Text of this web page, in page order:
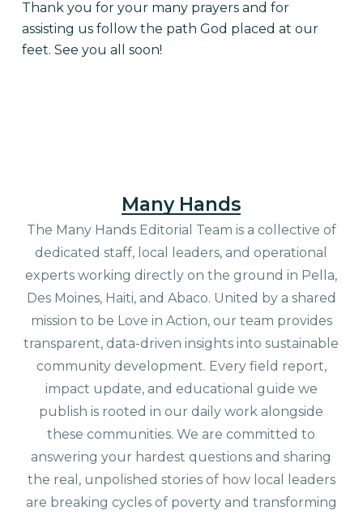
Thank you for your many prayers and for
assisting us follow the path God placed at our
feet. See you all soon!
Many Hands
The Many Hands Editorial Team is a collective of
dedicated staff, local leaders, and operational
experts working directly on the ground in Pella,
Des Moines, Haiti, and Abaco. United by a shared
mission to be Love in Action, our team provides
transparent, data-driven insights into sustainable
community development. Every field report,
impact update, and educational guide we
publish is rooted in our daily work alongside
these communities. We are committed to
answering your hardest questions and sharing
the real, unpolished stories of how local leaders
are breaking cycles of poverty and transforming